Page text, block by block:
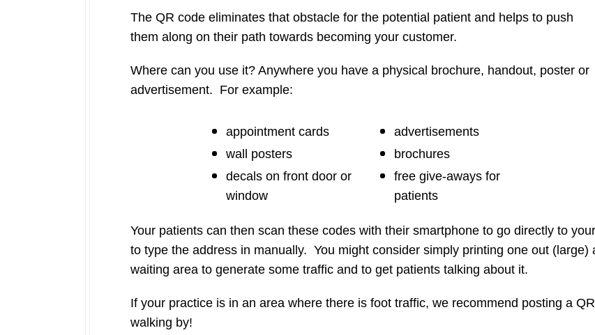
The QR code eliminates that obstacle for the potential patient and helps to push
them along on their path towards becoming your customer.
Where can you use it? Anywhere you have a physical brochure, handout, poster or
advertisement. For example:
appointment cards
wall posters
decals on front door or
window
advertisements
brochures
free give-aways for
patients
Your patients can then scan these codes with their smartphone to go directly to
to type the address in manually. You might consider simply printing one out
waiting area to generate some traffic and to get patients talking about it.
If your practice is in an area where there is foot traffic, we recommend posting a
walking by!